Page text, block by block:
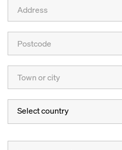
Select country